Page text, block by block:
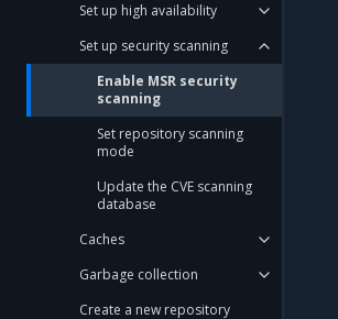
Set up high availability
Set up security scanning
Enable MSR security
scanning
Set repository scanning
mode
Update the CVE scanning
database
Caches
Garbage collection
Create a new repository